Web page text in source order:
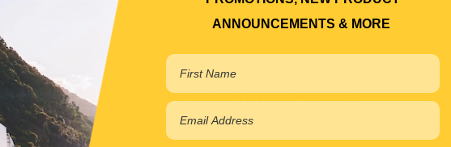
Add to cart
SAKURA FULL FLOW FUEL FILTER FC-5501
FUEL FILTER
ANNOUNCEMENTS & MORE